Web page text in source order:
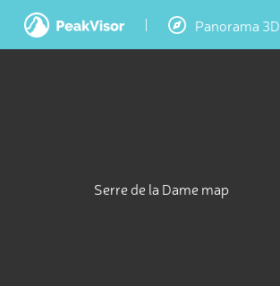
Panorama 3D
Serre de la Dame map